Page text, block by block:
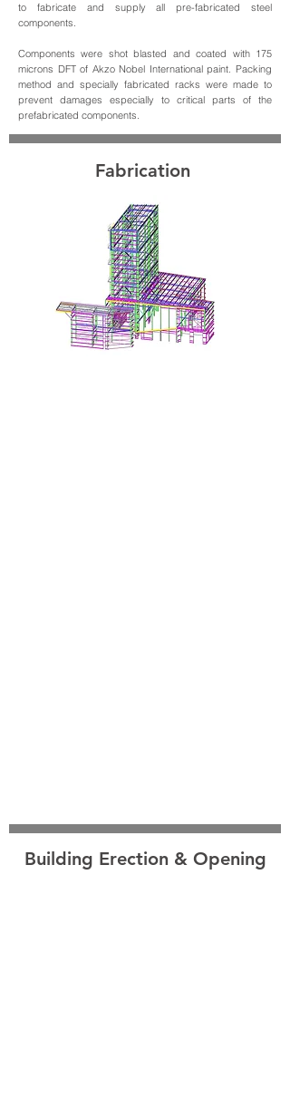
to fabricate and supply all pre-fabricated steel
components.
Components were shot blasted and coated with 175
microns DFT of Akzo Nobel International paint. Packing
method and specially fabricated racks were made to
prevent damages especially to critical parts of the
prefabricated components.
Fabrication
Building Erection & Opening